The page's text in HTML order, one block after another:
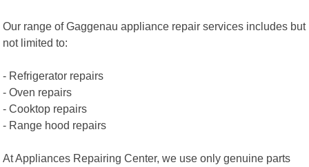
Our range of Gaggenau appliance repair services includes but
not limited to:
- Refrigerator repairs
- Oven repairs
- Cooktop repairs
- Range hood repairs
At Appliances Repairing Center, we use only genuine parts